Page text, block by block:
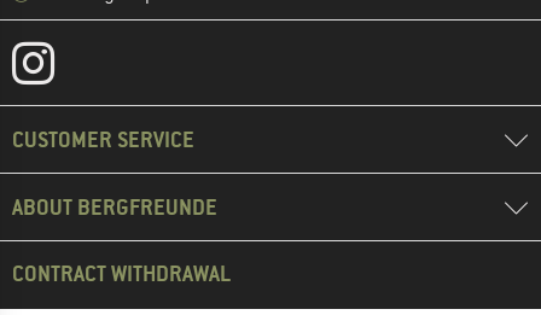
CUSTOMER SERVICE
ABOUT BERGFREUNDE
CONTRACT WITHDRAWAL